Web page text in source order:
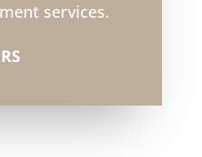
services.